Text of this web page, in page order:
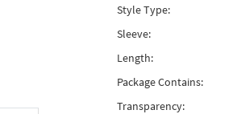
Style Type:
Sleeve:
Length:
Package Contains:
Transparency: